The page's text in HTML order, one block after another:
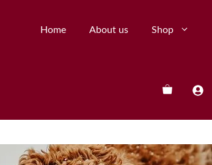
Home About us Shop